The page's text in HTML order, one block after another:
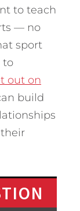
to teach
— no
sport
to
out on
build